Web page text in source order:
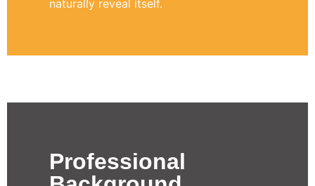
naturally reveal itself.
Professional